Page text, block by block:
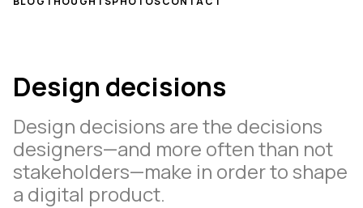
Design decisions
Design decisions are the decisions
designers—and more often than not
stakeholders—make in order to shape
a digital product.